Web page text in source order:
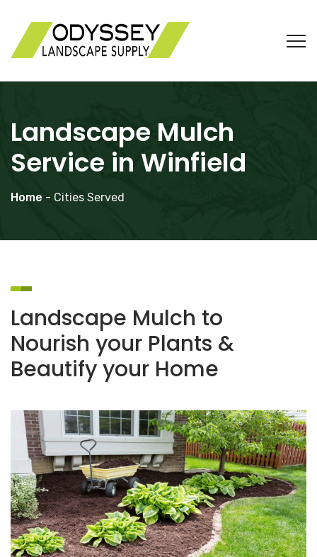
Landscape Mulch
Service in Winfield
Home - Cities Served
Landscape Mulch to
Nourish your Plants &
Beautify your Home